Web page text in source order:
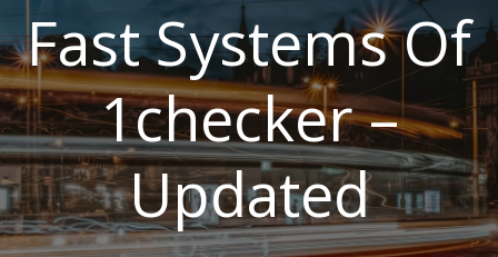
Fast Systems Of
1checker –
Updated